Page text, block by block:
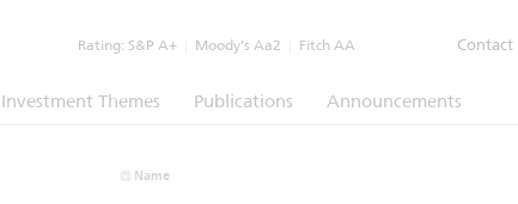
Rating: S&P A+ Moody’s Aa2 Fitch AA Contact
Investment Themes Publications Announcements
Name